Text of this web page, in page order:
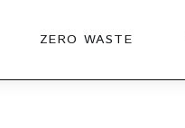
ZERO WASTE